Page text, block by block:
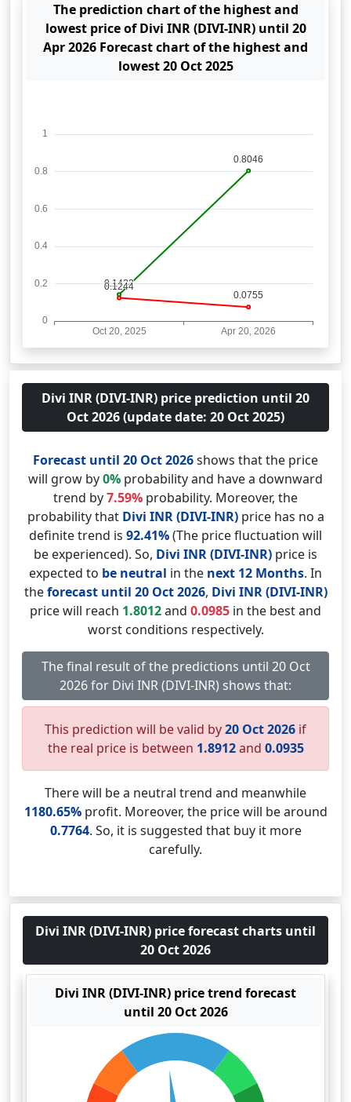
The prediction chart of the highest and
lowest price of Divi INR (DIVI-INR) until 20
Apr 2026 Forecast chart of the highest and
lowest 20 Oct 2025
Divi INR (DIVI-INR) price prediction until 20
Oct 2026 (update date: 20 Oct 2025)
Forecast until 20 Oct 2026shows that the price
will grow by0% probability and have a downward
trend by7.59% probability. Moreover, the
probability that Divi INR (DIVI-INR)price has no a
definite trend is 92.41%(The price fluctuation will
be experienced). So, Divi INR (DIVI-INR) price is
expected to be neutral in the next 12 Months. In
theforecast until 20 Oct 2026, Divi INR (DIVI-INR)
price will reach 1.8012and 0.0985 in the best and
worst conditions respectively.
The final result of the predictions until 20 Oct
2026 for Divi INR (DIVI-INR) shows that:
This prediction will be valid by20 Oct 2026 if
the real price is between 1.8912and 0.0935
There will be a neutral trend and meanwhile
1180.65%profit. Moreover, the price will be around
0.7764. So, it is suggested that buy it more
carefully.
Divi INR (DIVI-INR) price forecast charts until
20 Oct 2026
Divi INR (DIVI-INR) price trend forecast
until 20 Oct 2026